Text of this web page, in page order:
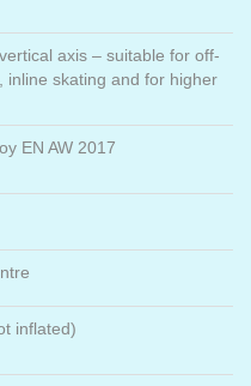
axis – suitable for off-
inline skating and for higher
EN AW 2017
inflated)